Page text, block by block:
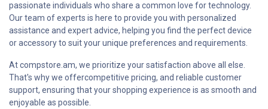
passionate individuals who share a common love for technology.
Our team of experts is here to provide you with personalized
assistance and expert advice, helping you find the perfect device
or accessory to suit your unique preferences and requirements.
At compstore.am, we prioritize your satisfaction above all else.
That's why we offercompetitive pricing, and reliable customer
support, ensuring that your shopping experience is as smooth and
enjoyable as possible.